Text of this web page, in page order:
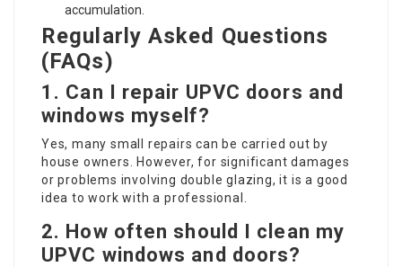
accumulation.
Regularly Asked Questions
(FAQs)
1. Can I repair UPVC doors and
windows myself?
Yes, many small repairs can be carried out by
house owners. However, for significant damages
or problems involving double glazing, it is a good
idea to work with a professional.
2. How often should I clean my
UPVC windows and doors?